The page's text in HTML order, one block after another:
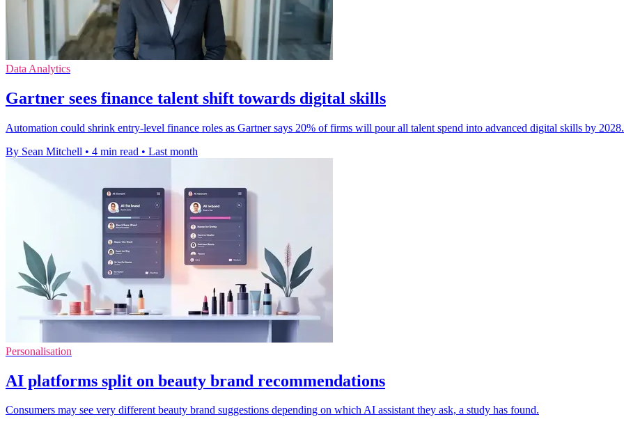
Data Analytics
Gartner sees finance talent shift towards digital skills
Automation could shrink entry-level finance roles as Gartner says 20% of firms will pour all talent spend into advanced digital skills by 2028.
By Sean Mitchell • 4 min read • Last month
Personalisation
AI platforms split on beauty brand recommendations
Consumers may see very different beauty brand suggestions depending on which AI assistant they ask, a study has found.